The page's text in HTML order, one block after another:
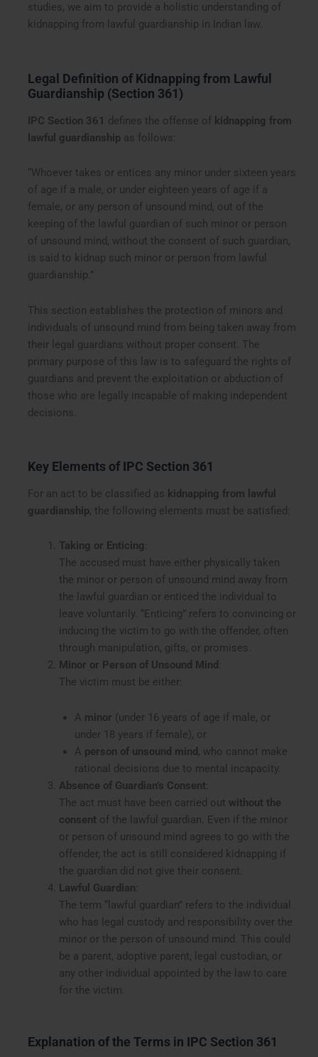
studies, we aim to provide a holistic understanding of
kidnapping from lawful guardianship in Indian law.
Legal Definition of Kidnapping from Lawful
Guardianship (Section 361)
IPC Section 361 defines the offense of kidnapping from
lawful guardianship as follows:
“Whoever takes or entices any minor under sixteen years
of age if a male, or under eighteen years of age if a
female, or any person of unsound mind, out of the
keeping of the lawful guardian of such minor or person
of unsound mind, without the consent of such guardian,
is said to kidnap such minor or person from lawful
guardianship.”
This section establishes the protection of minors and
individuals of unsound mind from being taken away from
their legal guardians without proper consent. The
primary purpose of this law is to safeguard the rights of
guardians and prevent the exploitation or abduction of
those who are legally incapable of making independent
decisions.
Key Elements of IPC Section 361
For an act to be classified as kidnapping from lawful
guardianship, the following elements must be satisfied:
Taking or Enticing
The accused must have either physically taken
the minor or person of unsound mind away from
the lawful guardian or enticed the individual to
leave voluntarily. “Enticing” refers to convincing or
inducing the victim to go with the offender, often
through manipulation, gifts, or promises.
Minor or Person of Unsound Mind
The victim must be either:
A minor (under 16 years of age if male, or
under 18 years if female), or
A person of unsound mind , who cannot make
rational decisions due to mental incapacity.
Absence of Guardian’s Consent
The act must have been carried out without the
consent of the lawful guardian. Even if the minor
or person of unsound mind agrees to go with the
offender, the act is still considered kidnapping if
the guardian did not give their consent.
Lawful Guardian
The term “lawful guardian” refers to the individual
who has legal custody and responsibility over the
minor or the person of unsound mind. This could
be a parent, adoptive parent, legal custodian, or
any other individual appointed by the law to care
for the victim.
Explanation of the Terms in IPC Section 361